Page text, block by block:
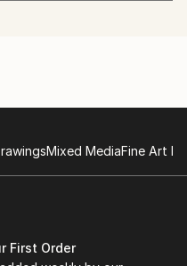
695 North Ave
Mixed MediaFine Art
First Order